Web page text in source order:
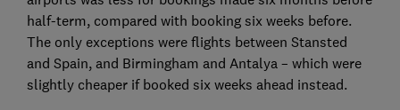
half-term, compared with booking six weeks before.
The only exceptions were flights between Stansted
and Spain, and Birmingham and Antalya – which were
slightly cheaper if booked six weeks ahead instead.